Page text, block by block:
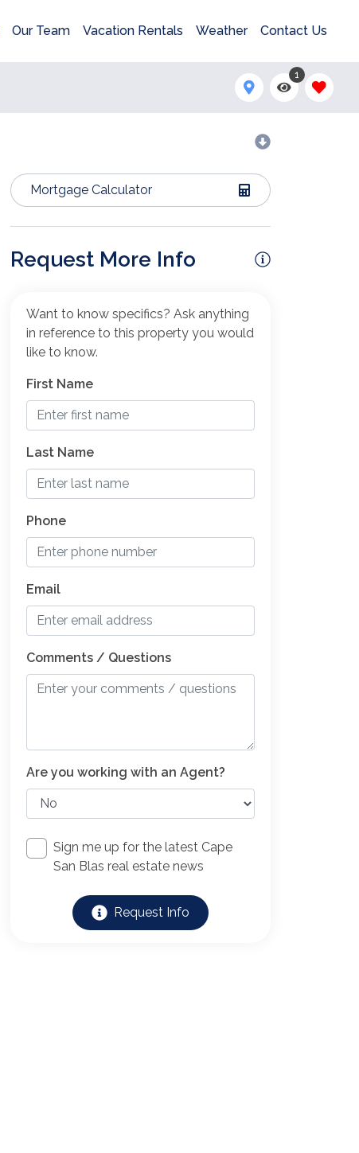
Our Team Vacation Rentals Weather Contact Us
1
Mortgage Calculator
Request More Info
Want to know specifics? Ask anything
in reference to this property you would
like to know.
First Name
Last Name
Phone
Email
Comments / Questions
Are you working with an Agent?
Sign me up for the latest Cape
San Blas real estate news
Request Info